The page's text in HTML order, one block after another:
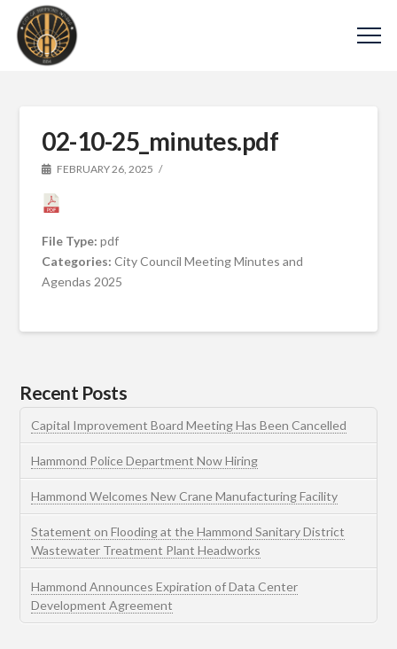
02-10-25_minutes.pdf
FEBRUARY 26, 2025
File Type:pdf
Categories:City Council Meeting Minutes and
Agendas 2025
Recent Posts
Capital Improvement Board Meeting Has Been Cancelled
Hammond Police Department Now Hiring
Hammond Welcomes New Crane Manufacturing Facility
Statement on Flooding at the Hammond Sanitary District
Wastewater Treatment Plant Headworks
Hammond Announces Expiration of Data Center
Development Agreement